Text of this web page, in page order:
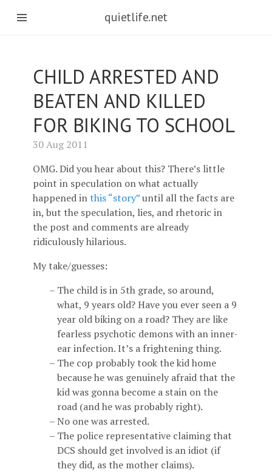
quietlife.net
CHILD ARRESTED AND
BEATEN AND KILLED
FOR BIKING TO SCHOOL
30 Aug 2011
OMG. Did you hear about this? There’s little
point in speculation on what actually
happened inthis “story”until all the facts are
in, but the speculation, lies, and rhetoric in
the post and comments are already
ridiculously hilarious.
My take/guesses:
The child is in 5th grade, so around,
what, 9 years old? Have you ever seen a 9
year old biking on a road? They are like
fearless psychotic demons with an inner-
ear infection. It’s a frightening thing.
The cop probably took the kid home
because he was genuinely afraid that the
kid was gonna become a stain on the
road (and he was probably right).
No one was arrested.
The police representative claiming that
DCS should get involved is an idiot (if
they did, as the mother claims).